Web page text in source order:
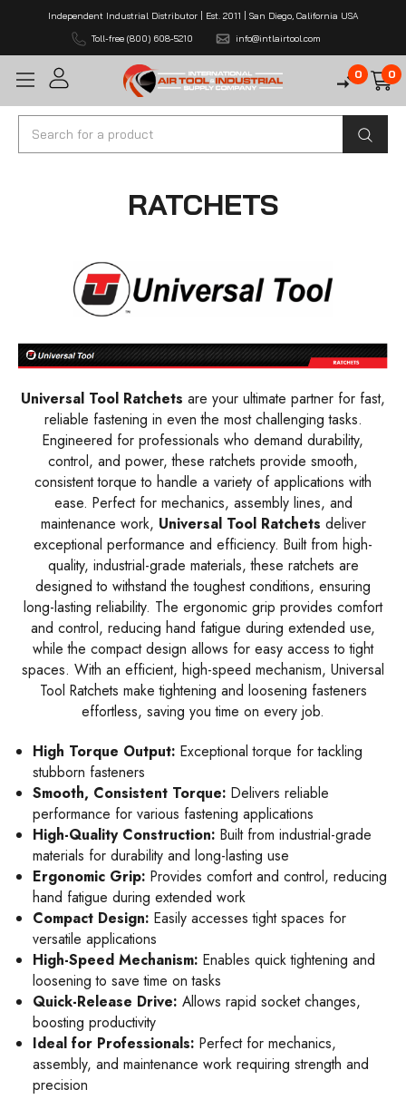
Independent Industrial Distributor | Est. 2011 | San Diego, California USA
Toll-free (800) 608-5210
info@intlairtool.com
0 0
Search
RATCHETS
Universal Tool Ratchets are your ultimate partner for fast,
reliable fastening in even the most challenging tasks.
Engineered for professionals who demand durability,
control, and power, these ratchets provide smooth,
consistent torque to handle a variety of applications with
ease. Perfect for mechanics, assembly lines, and
maintenance work, Universal Tool Ratchets deliver
exceptional performance and efficiency. Built from high-
quality, industrial-grade materials, these ratchets are
designed to withstand the toughest conditions, ensuring
long-lasting reliability. The ergonomic grip provides comfort
and control, reducing hand fatigue during extended use,
while the compact design allows for easy access to tight
spaces. With an efficient, high-speed mechanism, Universal
Tool Ratchets make tightening and loosening fasteners
effortless, saving you time on every job.
High Torque Output:Exceptional torque for tackling
stubborn fasteners
Smooth, Consistent Torque:Delivers reliable
performance for various fastening applications
High-Quality Construction:Built from industrial-grade
materials for durability and long-lasting use
Ergonomic Grip:Provides comfort and control, reducing
hand fatigue during extended work
Compact Design:Easily accesses tight spaces for
versatile applications
High-Speed Mechanism:Enables quick tightening and
loosening to save time on tasks
Quick-Release Drive:Allows rapid socket changes,
boosting productivity
Ideal for Professionals:Perfect for mechanics,
assembly, and maintenance work requiring strength and
precision